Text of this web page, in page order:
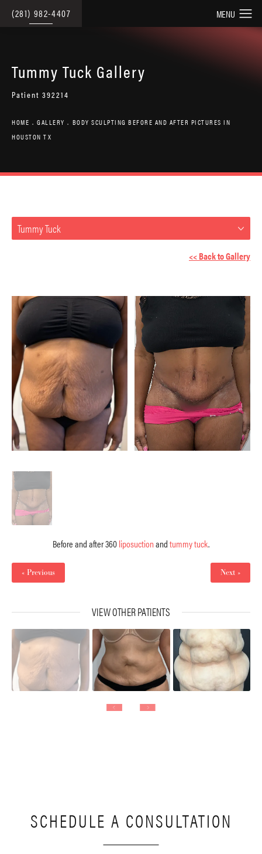
(281) 982-4407
Tummy Tuck Gallery
Patient 392214
HOME GALLERY
BODY SCULPTING BEFORE AND AFTER PICTURES IN
HOUSTON TX
Tummy Tuck
<< Back to Gallery
Before and after 360liposuctionandtummy tuck.
« Previous Next »
VIEW OTHER PATIENTS
SCHEDULE A CONSULTATION